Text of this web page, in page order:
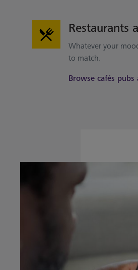
Restaurants
Whatever your
to match.
Browse cafés